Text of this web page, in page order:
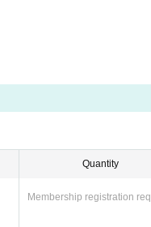
Quantity
Membership registration